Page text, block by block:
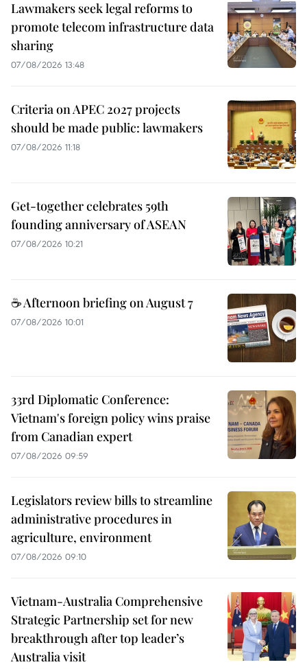
Lawmakers seek legal reforms to
promote telecom infrastructure data
sharing
07/08/2026 13:48
Criteria on APEC 2027 projects
should be made public: lawmakers
07/08/2026 11:18
Get-together celebrates 59th
founding anniversary of ASEAN
07/08/2026 10:21
☕ Afternoon briefing on August 7
07/08/2026 10:01
33rd Diplomatic Conference:
Vietnam's foreign policy wins praise
from Canadian expert
07/08/2026 09:59
Legislators review bills to streamline
administrative procedures in
agriculture, environment
07/08/2026 09:10
Vietnam-Australia Comprehensive
Strategic Partnership set for new
breakthrough after top leader’s
Australia visit